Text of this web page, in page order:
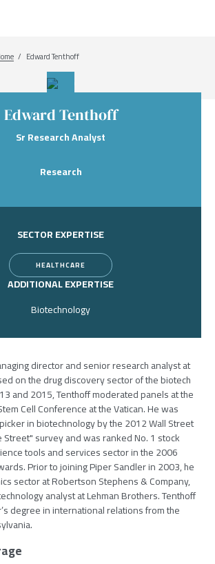
Breadcrumb
Edward Tenthoff
Edward Tenthoff
Sr Research Analyst
Research
SECTOR EXPERTISE
HEALTHCARE
ADDITIONAL EXPERTISE
Biotechnology
director and senior research analyst at
on the drug discovery sector of the biotech
and 2015, Tenthoff moderated panels at the
Cell Conference at the Vatican. He was
in biotechnology by the 2012 Wall Street
Street" survey and was ranked No. 1 stock
tools and services sector in the 2006
Prior to joining Piper Sandler in 2003, he
sector at Robertson Stephens & Company,
analyst at Lehman Brothers. Tenthoff
degree in international relations from the